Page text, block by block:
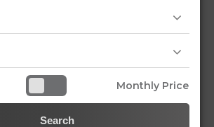
Monthly Price
Search